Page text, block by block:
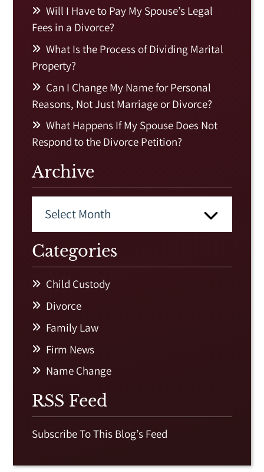
Will I Have to Pay My Spouse’s Legal
Fees in a Divorce?
What Is the Process of Dividing Marital
Property?
Can I Change My Name for Personal
Reasons, Not Just Marriage or Divorce?
What Happens If My Spouse Does Not
Respond to the Divorce Petition?
Archive
Categories
Child Custody
Divorce
Family Law
Firm News
Name Change
RSS Feed
Subscribe To This Blog’s Feed